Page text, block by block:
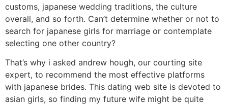
customs, japanese wedding traditions, the culture
overall, and so forth. Can’t determine whether or not to
search for japanese girls for marriage or contemplate
selecting one other country?
That’s why i asked andrew hough, our courting site
expert, to recommend the most effective platforms
with japanese brides. This dating web site is devoted to
asian girls, so finding my future wife might be quite